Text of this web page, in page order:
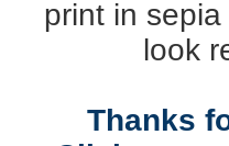
print in
look
Thanks